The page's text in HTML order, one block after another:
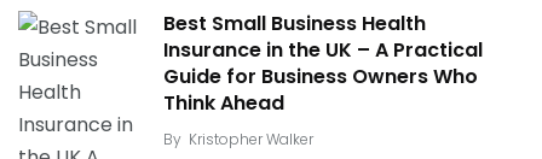
Best Small Business Health
Insurance in the UK – A Practical
Guide for Business Owners Who
Think Ahead
By Kristopher Walker